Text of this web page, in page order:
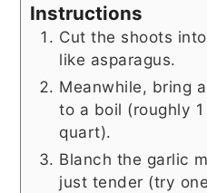
Instructions
Cut the shoots
like asparagus.
Meanwhile, bring
to a boil (roughly
quart).
Blanch the garlic
just tender (try